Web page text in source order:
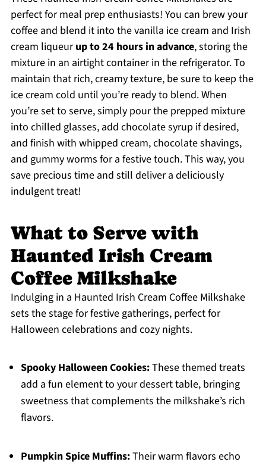
perfect for meal prep enthusiasts! You can brew your
coffee and blend it into the vanilla ice cream and Irish
cream liqueurup to 24 hours in advance, storing the
mixture in an airtight container in the refrigerator. To
maintain that rich, creamy texture, be sure to keep the
ice cream cold until you’re ready to blend. When
you’re set to serve, simply pour the prepped mixture
into chilled glasses, add chocolate syrup if desired,
and finish with whipped cream, chocolate shavings,
and gummy worms for a festive touch. This way, you
save precious time and still deliver a deliciously
indulgent treat!
What to Serve with
Haunted Irish Cream
Coffee Milkshake
Indulging in a Haunted Irish Cream Coffee Milkshake
sets the stage for festive gatherings, perfect for
Halloween celebrations and cozy nights.
Spooky Halloween Cookies:These themed treats
add a fun element to your dessert table, bringing
sweetness that complements the milkshake’s rich
flavors.
Pumpkin Spice Muffins:Their warm flavors echo